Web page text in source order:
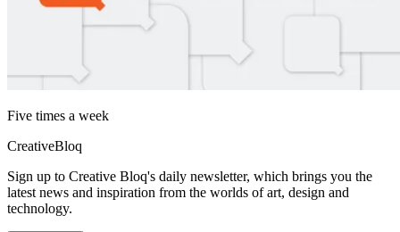
Five times a week
CreativeBloq
Sign up to Creative Bloq's daily newsletter, which brings you the
latest news and inspiration from the worlds of art, design and
technology.